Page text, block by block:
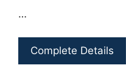
…
Complete Details